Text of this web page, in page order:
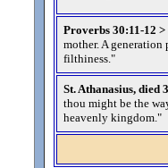
Proverbs 30:11-12 >
mother. A
filthiness."
St. Athanasius, died
thou might be the
heavenly kingdom."